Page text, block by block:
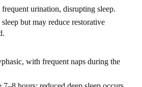
frequent urination, disrupting sleep.
but may reduce restorative
with frequent naps during the